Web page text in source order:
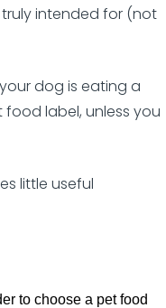
intended for (not
dog is eating a
label, unless you
little useful
to choose a pet food